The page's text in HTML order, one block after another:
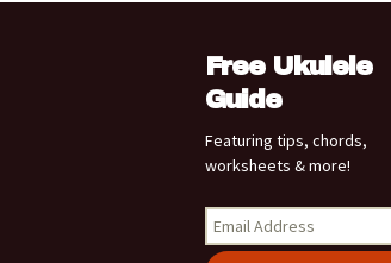
Free Ukulele
Guide
Featuring tips, chords,
worksheets & more!